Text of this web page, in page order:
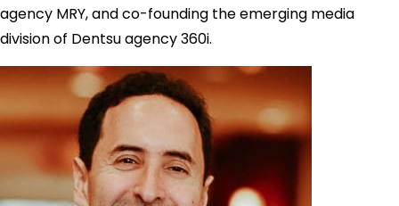
agency MRY, and co-founding the emerging media
division of Dentsu agency 360i.